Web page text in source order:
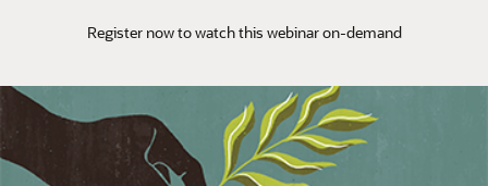
Register now to watch this webinar on-demand